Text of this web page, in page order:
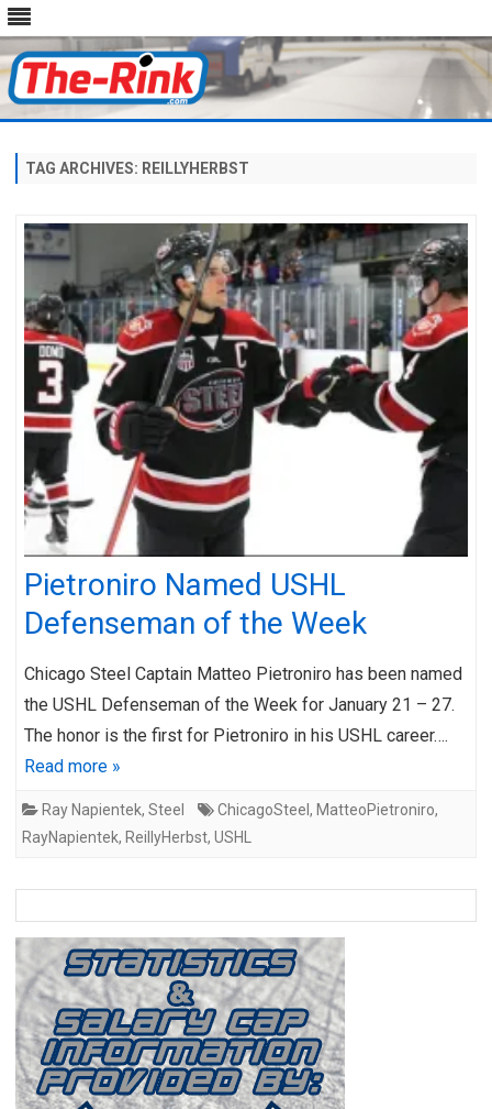
content
TAG ARCHIVES: REILLYHERBST
Pietroniro Named USHL
Defenseman of the Week
Chicago Steel Captain Matteo Pietroniro has been named
the USHL Defenseman of the Week for January 21 – 27.
The honor is the first for Pietroniro in his USHL career….
Read more »
Ray Napientek, Steel ChicagoSteel , MatteoPietroniro,
RayNapientek, ReillyHerbst, USHL